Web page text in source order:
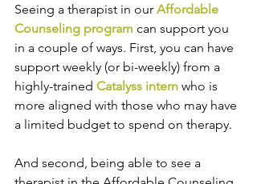
Seeing a therapist in our Affordable
Counseling program can support you
in a couple of ways. First, you can have
support weekly (or bi-weekly) from a
highly-trained Catalyss intern who is
more aligned with those who may have
a limited budget to spend on therapy.
And second, being able to see a